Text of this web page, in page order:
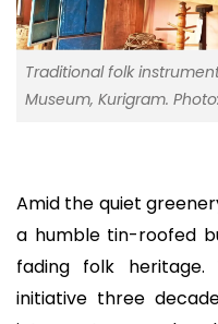
Traditional folk
Museum, Kurigram.
Amid the quiet
a humble tin-roofed
fading folk
initiative three